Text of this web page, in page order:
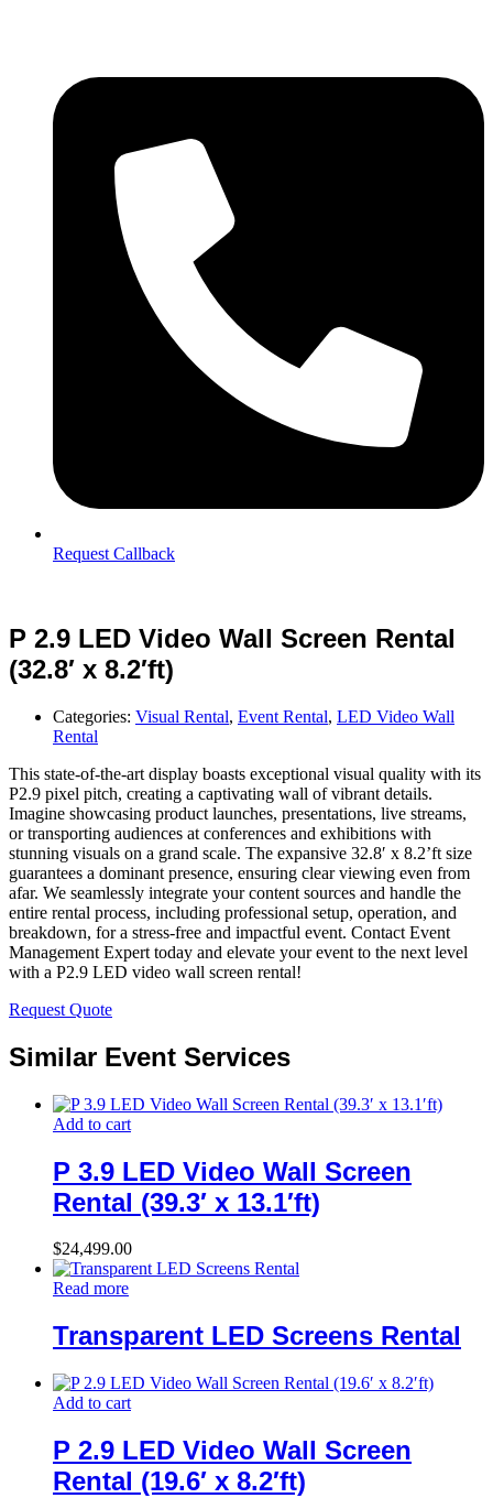
Request Callback
P 2.9 LED Video Wall Screen Rental
(32.8′ x 8.2′ft)
Categories: Visual Rental, Event Rental, LED Video Wall
Rental
This state-of-the-art display boasts exceptional visual quality with its
P2.9 pixel pitch, creating a captivating wall of vibrant details.
Imagine showcasing product launches, presentations, live streams,
or transporting audiences at conferences and exhibitions with
stunning visuals on a grand scale. The expansive 32.8′ x 8.2’ft size
guarantees a dominant presence, ensuring clear viewing even from
afar. We seamlessly integrate your content sources and handle the
entire rental process, including professional setup, operation, and
breakdown, for a stress-free and impactful event. Contact Event
Management Expert today and elevate your event to the next level
with a P2.9 LED video wall screen rental!
Request Quote
Similar Event Services
Add to cart
P 3.9 LED Video Wall Screen
Rental (39.3′ x 13.1′ft)
$24,499.00
Read more
Transparent LED Screens Rental
Add to cart
P 2.9 LED Video Wall Screen
Rental (19.6′ x 8.2′ft)